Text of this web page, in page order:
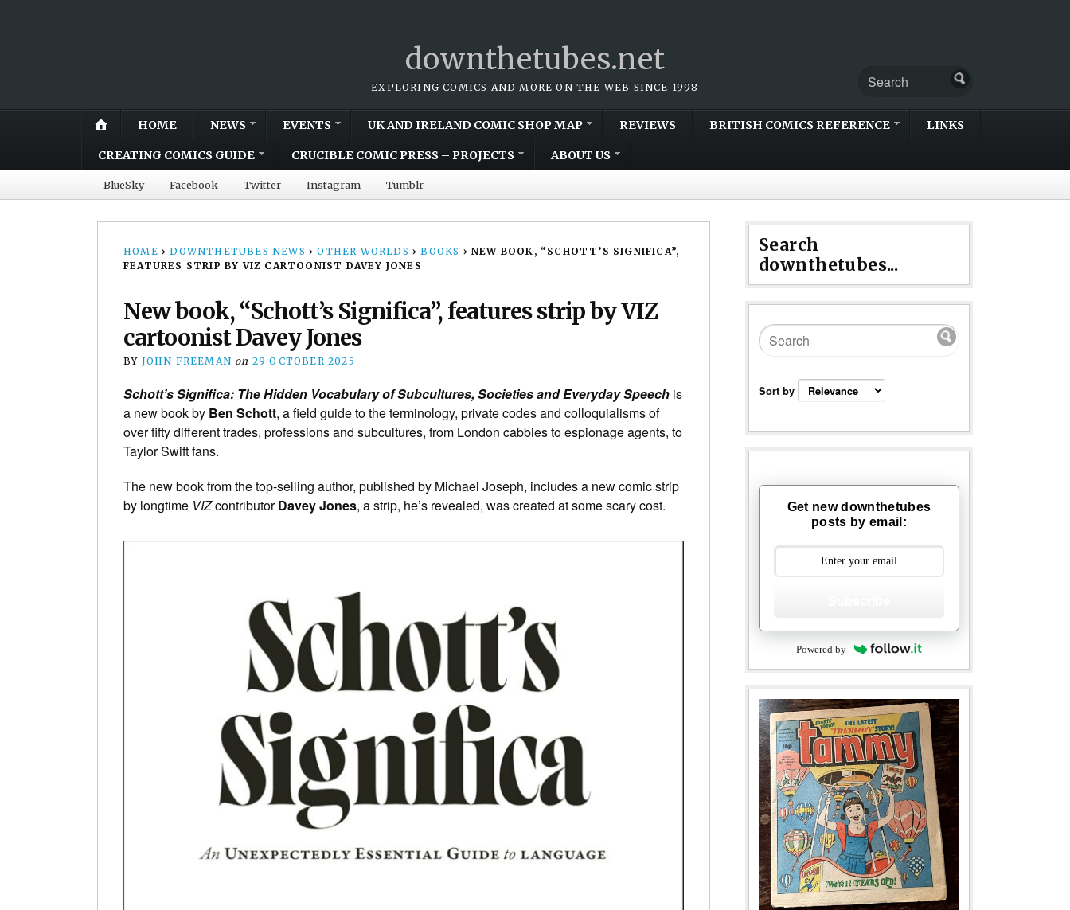
downthetubes.net
EXPLORING COMICS AND MORE ON THE WEB SINCE 1998
HOME NEWS EVENTS UK AND IRELAND COMIC SHOP MAP REVIEWS BRITISH COMICS REFERENCE LINKS
CREATING COMICS GUIDE CRUCIBLE COMIC PRESS – PROJECTS ABOUT US
BlueSky Facebook Twitter Instagram Tumblr
HOME › DOWNTHETUBES NEWS › OTHER WORLDS › BOOKS › NEW BOOK, “SCHOTT’S SIGNIFICA”,
FEATURES STRIP BY VIZ CARTOONIST DAVEY JONES
New book, “Schott’s Significa”, features strip by VIZ
cartoonist Davey Jones
BY JOHN FREEMAN on 29 OCTOBER 2025
Schott’s Significa: The Hidden Vocabulary of Subcultures, Societies and Everyday Speech is
a new book by Ben Schott, a field guide to the terminology, private codes and colloquialisms of
over fifty different trades, professions and subcultures, from London cabbies to espionage agents, to
Taylor Swift fans.
The new book from the top-selling author, published by Michael Joseph, includes a new comic strip
by longtime VIZcontributorDavey Jones, a strip, he’s revealed, was created at some scary cost.
Search
downthetubes...
Sort by
Get new downthetubes
posts by email:
Powered by